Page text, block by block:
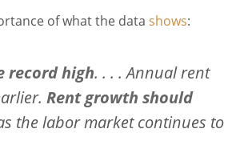
of what the data shows:
record high. . . . Annual rent
Rent growth should
the labor market continues to